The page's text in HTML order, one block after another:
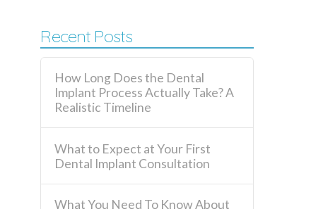
Recent Posts
How Long Does the Dental
Implant Process Actually Take? A
Realistic Timeline
What to Expect at Your First
Dental Implant Consultation
What You Need To Know About